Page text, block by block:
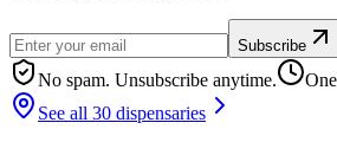
Subscribe
No spam. Unsubscribe anytime.
See all 30 dispensaries